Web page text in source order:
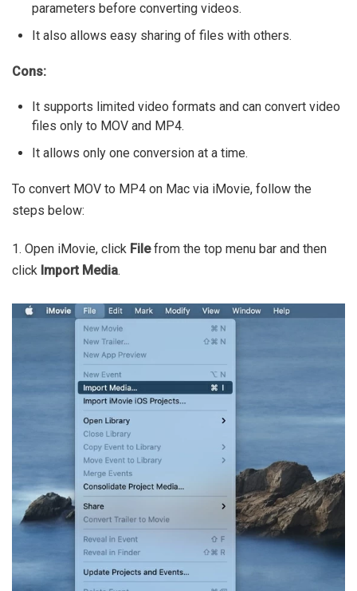
parameters before converting videos.
It also allows easy sharing of files with others.
Cons:
It supports limited video formats and can convert video
files only to MOV and MP4.
It allows only one conversion at a time.
To convert MOV to MP4 on Mac via iMovie, follow the
steps below:
1. Open iMovie, click Filefrom the top menu bar and then
click Import Media.